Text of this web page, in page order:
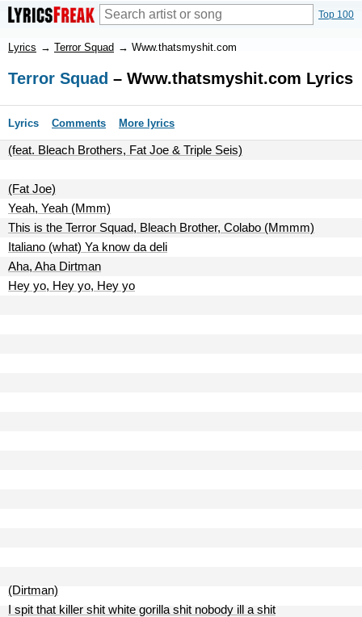
Top 100
Lyrics → Terror Squad → Www.thatsmyshit.com
Terror Squad – Www.thatsmyshit.com Lyrics
Lyrics Comments More lyrics
(feat. Bleach Brothers, Fat Joe & Triple Seis)
(Fat Joe)
Yeah, Yeah (Mmm)
This is the Terror Squad, Bleach Brother, Colabo (Mmmm)
Italiano (what) Ya know da deli
Aha, Aha Dirtman
Hey yo, Hey yo, Hey yo
(Dirtman)
I spit that killer shit white gorilla shit nobody ill a shit